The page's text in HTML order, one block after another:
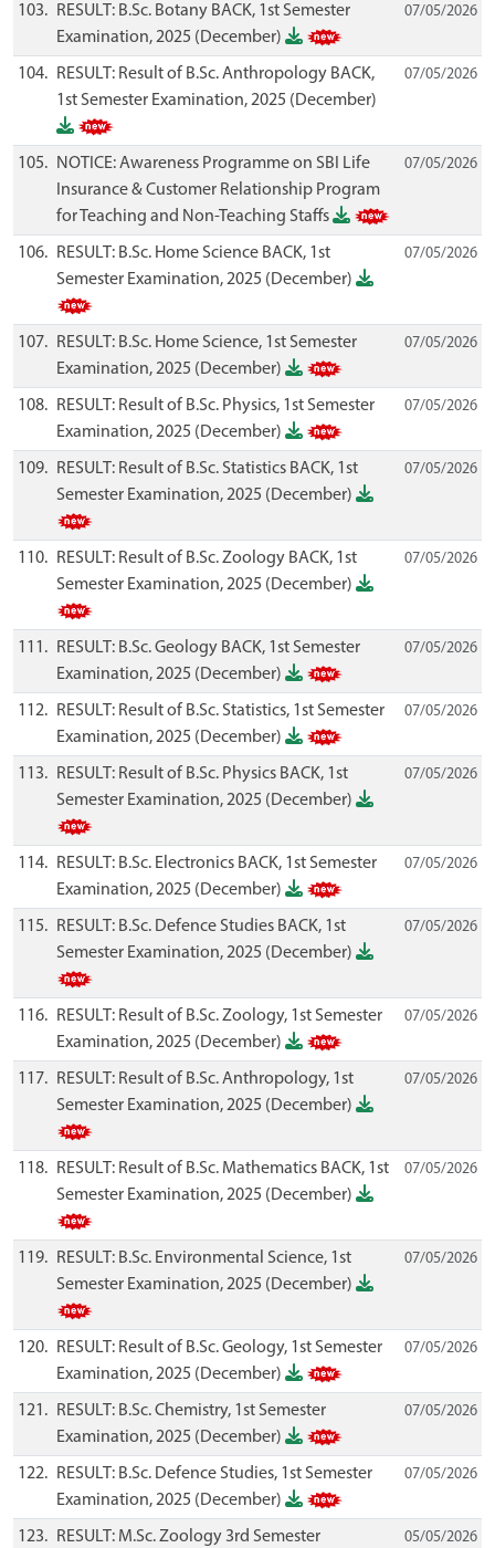
103.
RESULT: B.Sc. Botany BACK, 1st Semester
Examination, 2025 (December)
07/05/2026
104.
RESULT: Result of B.Sc. Anthropology BACK,
1st Semester Examination, 2025 (December)
07/05/2026
105.
NOTICE: Awareness Programme on SBI Life
Insurance & Customer Relationship Program
for Teaching and Non-Teaching Staffs
07/05/2026
106.
RESULT: B.Sc. Home Science BACK, 1st
Semester Examination, 2025 (December)
07/05/2026
107.
RESULT: B.Sc. Home Science, 1st Semester
Examination, 2025 (December)
07/05/2026
108.
RESULT: Result of B.Sc. Physics, 1st Semester
Examination, 2025 (December)
07/05/2026
109.
RESULT: Result of B.Sc. Statistics BACK, 1st
Semester Examination, 2025 (December)
07/05/2026
110.
RESULT: Result of B.Sc. Zoology BACK, 1st
Semester Examination, 2025 (December)
07/05/2026
111.
RESULT: B.Sc. Geology BACK, 1st Semester
Examination, 2025 (December)
07/05/2026
112.
RESULT: Result of B.Sc. Statistics, 1st Semester
Examination, 2025 (December)
07/05/2026
113.
RESULT: Result of B.Sc. Physics BACK, 1st
Semester Examination, 2025 (December)
07/05/2026
114.
RESULT: B.Sc. Electronics BACK, 1st Semester
Examination, 2025 (December)
07/05/2026
115.
RESULT: B.Sc. Defence Studies BACK, 1st
Semester Examination, 2025 (December)
07/05/2026
116.
RESULT: Result of B.Sc. Zoology, 1st Semester
Examination, 2025 (December)
07/05/2026
117.
RESULT: Result of B.Sc. Anthropology, 1st
Semester Examination, 2025 (December)
07/05/2026
118.
RESULT: Result of B.Sc. Mathematics BACK, 1st
Semester Examination, 2025 (December)
07/05/2026
119.
RESULT: B.Sc. Environmental Science, 1st
Semester Examination, 2025 (December)
07/05/2026
120.
RESULT: Result of B.Sc. Geology, 1st Semester
Examination, 2025 (December)
07/05/2026
121.
RESULT: B.Sc. Chemistry, 1st Semester
Examination, 2025 (December)
07/05/2026
122.
RESULT: B.Sc. Defence Studies, 1st Semester
Examination, 2025 (December)
07/05/2026
123.
RESULT: M.Sc. Zoology 3rd Semester
05/05/2026